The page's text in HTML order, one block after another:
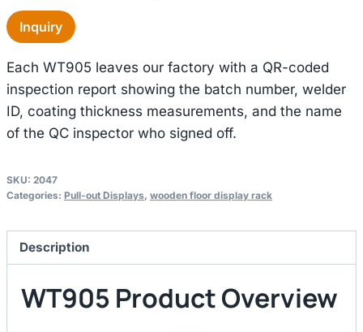
Inquiry
Each WT905 leaves our factory with a QR-coded
inspection report showing the batch number, welder
ID, coating thickness measurements, and the name
of the QC inspector who signed off.
SKU: 2047
Categories: Pull-out Displays, wooden floor display rack
Description
WT905 Product Overview